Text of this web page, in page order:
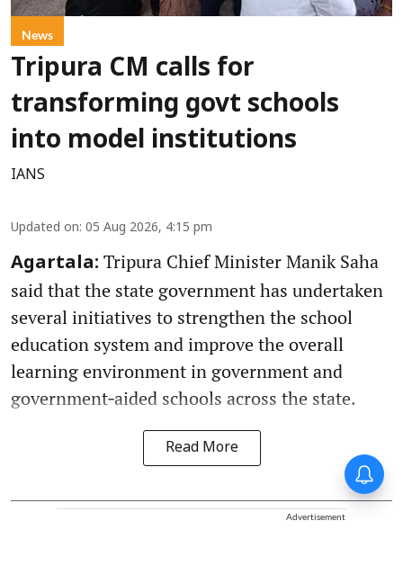
News
Tripura CM calls for
transforming govt schools
into model institutions
IANS
Updated on: 05 Aug 2026, 4:15 pm
Agartala: Tripura Chief Minister Manik Saha
said that the state government has undertaken
several initiatives to strengthen the school
education system and improve the overall
learning environment in government and
government‑aided schools across the state.
Read More
Advertisement